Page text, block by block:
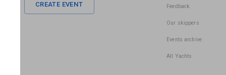
CREATE EVENT Feedback
Our skippers
Events archive
All Yachts